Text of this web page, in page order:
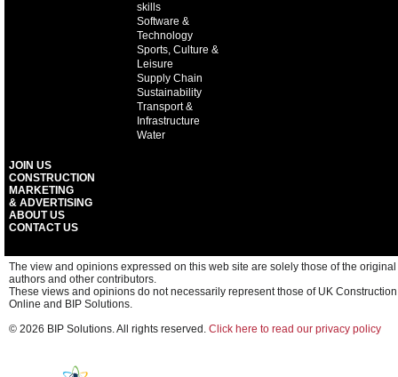
skills
Software &
Technology
Sports, Culture &
Leisure
Supply Chain
Sustainability
Transport &
Infrastructure
Water
JOIN US
CONSTRUCTION
MARKETING
& ADVERTISING
ABOUT US
CONTACT US
The view and opinions expressed on this web site are solely those of the original
authors and other contributors.
These views and opinions do not necessarily represent those of UK Construction
Online and BIP Solutions.
© 2026 BIP Solutions. All rights reserved. Click here to read our privacy policy